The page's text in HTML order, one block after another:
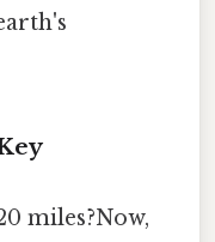
miles?Now,